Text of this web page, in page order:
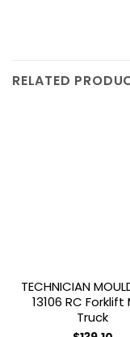
RELATED
TECHNICIAN
13106 RC Forklift
Truck